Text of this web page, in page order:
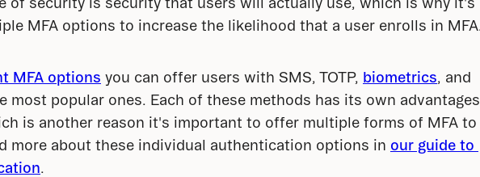
MFA options to increase the likelihood that a user enrolls in MFA.
MFA options you can offer users with SMS, TOTP, biometrics , and
most popular ones. Each of these methods has its own advantages
is another reason it's important to offer multiple forms of MFA to
more about these individual authentication options in our guide to